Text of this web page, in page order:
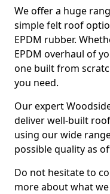
We offer a huge
simple felt roof
EPDM rubber.
EPDM overhaul of
one built from
you need.
Our expert
deliver well-built
using our wide
possible quality as
Do not hesitate to
more about what